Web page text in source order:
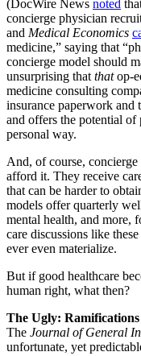
(DocWire News noted
concierge physician
and Medical Economics
medicine,” saying that
concierge model should
unsurprising that thatop-
medicine consulting
insurance paperwork and
and offers the potential of
personal way.
And, of course,
afford it. They receive
that can be harder to
models offer quarterly
mental health, and more,
care discussions like
ever even materialize.
But if good healthcare
human right, what then?
The Ugly:
The Journal of General
unfortunate, yet